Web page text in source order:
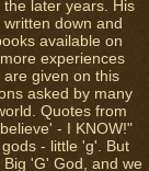
later years. His
down and
available on
experiences
given on this
asked by many
Quotes from
- I KNOW!"
- little 'g'. But
'G' God, and we